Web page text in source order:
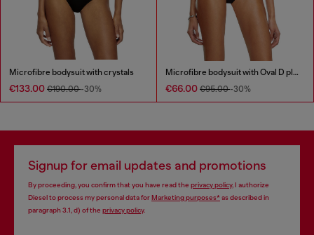
Microfibre bodysuit with crystals
€133.00 €190.00-30%
Microfibre bodysuit with Oval D plaque
€66.00 €95.00-30%
Signup for email updates and promotions
By proceeding, you confirm that you have read the privacy policy, I authorize
Diesel to process my personal data forMarketing purposes*as described in
paragraph 3.1, d) of the privacy policy.